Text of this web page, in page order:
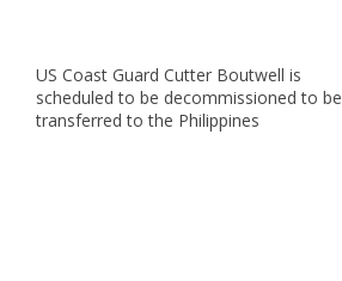
US Coast Guard Cutter Boutwell is
scheduled to be decommissioned to be
transferred to the Philippines